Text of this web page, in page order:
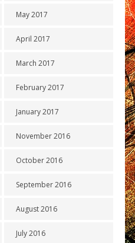
May 2017
April 2017
March 2017
February 2017
January 2017
November 2016
October 2016
September 2016
August 2016
July 2016